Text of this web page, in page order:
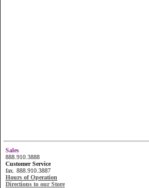
Sales
888.910.3888
Customer Service
fax. 888.910.3887
Hours of Operation
Directions to our Store